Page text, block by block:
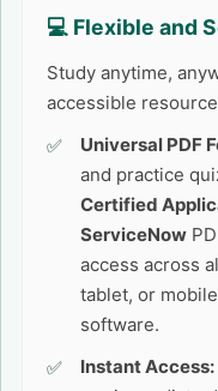
💻 Flexible and
Study anytime,
accessible
Universal PDF
and practice
Certified
ServiceNow
access across
tablet, or
software.
Instant Access: